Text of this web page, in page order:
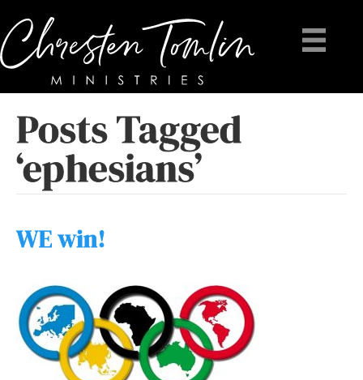
Posts Tagged
‘ephesians’
WE win!